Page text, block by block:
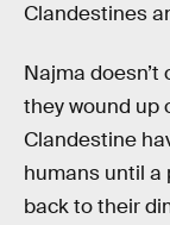
Clandestines
Najma
they wound up
Clandestine
humans until a
back to their